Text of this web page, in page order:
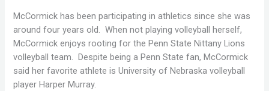
McCormick has been participating in athletics since she was
around four years old. When not playing volleyball herself,
McCormick enjoys rooting for the Penn State Nittany Lions
volleyball team. Despite being a Penn State fan, McCormick
said her favorite athlete is University of Nebraska volleyball
player Harper Murray.